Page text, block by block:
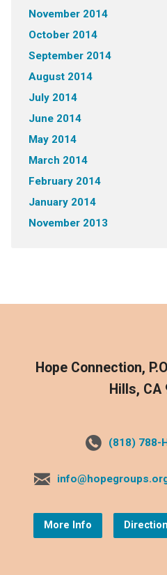
November 2014
October 2014
September 2014
August 2014
July 2014
June 2014
May 2014
March 2014
February 2014
January 2014
November 2013
Hope Connection,
Hills, CA
(818) 788-
More Info